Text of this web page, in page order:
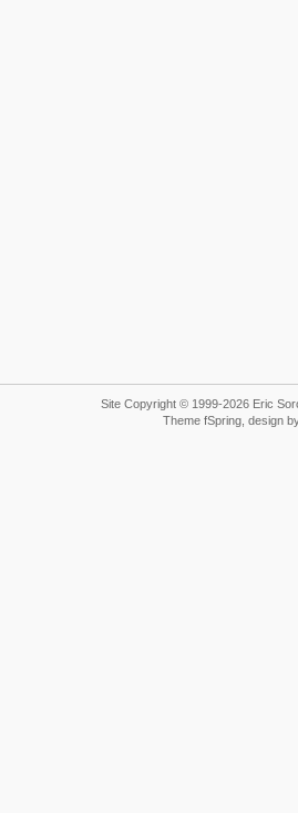
Site Copyright © 1999-2026 Eric
Theme fSpring, design